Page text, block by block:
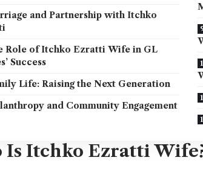
and Partnership with Itchko
Role of Itchko Ezratti Wife in GL
Success
Life: Raising the Next Generation
and Community Engagement
Is Itchko Ezratti